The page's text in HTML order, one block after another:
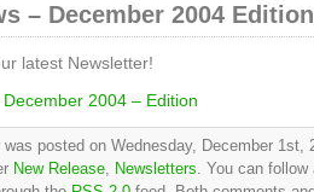
– December 2004 Edition
latest Newsletter!
2004 – Edition
posted on Wednesday, December 1st,
New Release, Newsletters. You can